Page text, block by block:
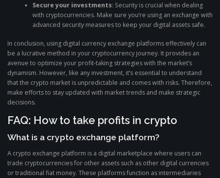
Secure your investments: Security is crucial when dealing
with cryptocurrencies. Make sure you’re using an exchange with
advanced security measures to keep your digital assets safe.
In conclusion, using digital currency exchange platforms effectively can
be a lucrative method in your cryptocurrency journey. It provides an
avenue to optimize your profit-taking strategies with the market’s
dynamism. However, like any investment, it’s essential to understand
that the crypto market is unpredictable and comes with risks. Therefore,
make efforts to stay updated with market trends and make strategic
decisions.
FAQ: How to take profits in crypto
What is a crypto exchange platform?
A crypto exchange platform is a digital marketplace where users can
trade cryptocurrencies for other assets such as other digital currencies
or traditional fiat money. These platforms function as intermediaries